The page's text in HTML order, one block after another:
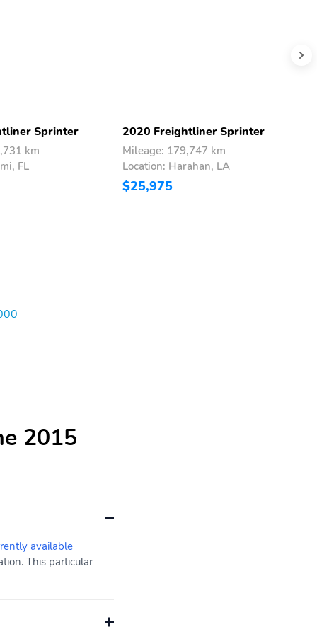
Sprinter
km
FL
2020 Freightliner Sprinter
Mileage: 179,747 km
Location: Harahan, LA
$25,975
2015
available
This particular